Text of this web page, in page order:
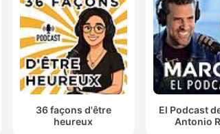
36 façons d'être
heureux
El Podcast
Antonio